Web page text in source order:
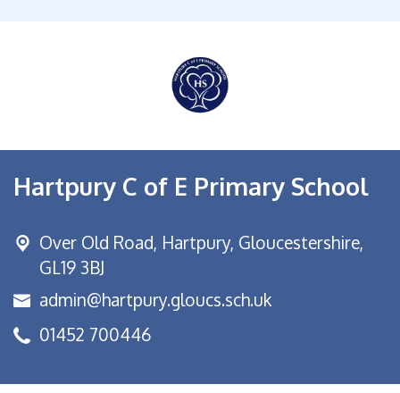
Hartpury C of E Primary School
Over Old Road, Hartpury, Gloucestershire,
GL19 3BJ
admin@hartpury.gloucs.sch.uk
01452 700446